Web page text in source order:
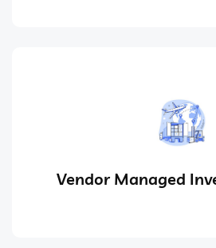
Vendor Managed